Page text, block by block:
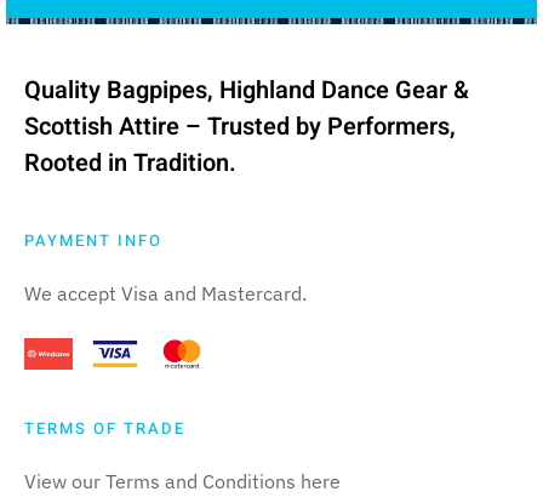
Quality Bagpipes, Highland Dance Gear &
Scottish Attire – Trusted by Performers,
Rooted in Tradition.
PAYMENT INFO
We accept Visa and Mastercard.
TERMS OF TRADE
View our Terms and Conditions here